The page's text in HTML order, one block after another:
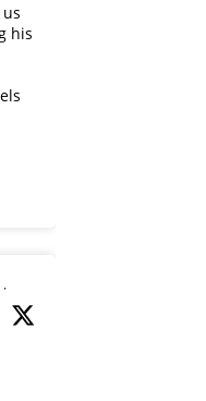
his
·